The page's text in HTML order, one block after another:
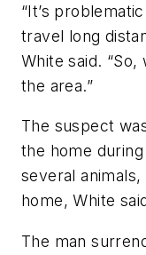
“It’s
travel long
White said.
the area.”
The suspect
the home
several
home, White
The man